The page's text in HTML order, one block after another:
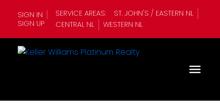
SIGN IN
SIGN UP
SERVICE AREAS:
ST. JOHN'S / EASTERN NL
CENTRAL NL
WESTERN NL